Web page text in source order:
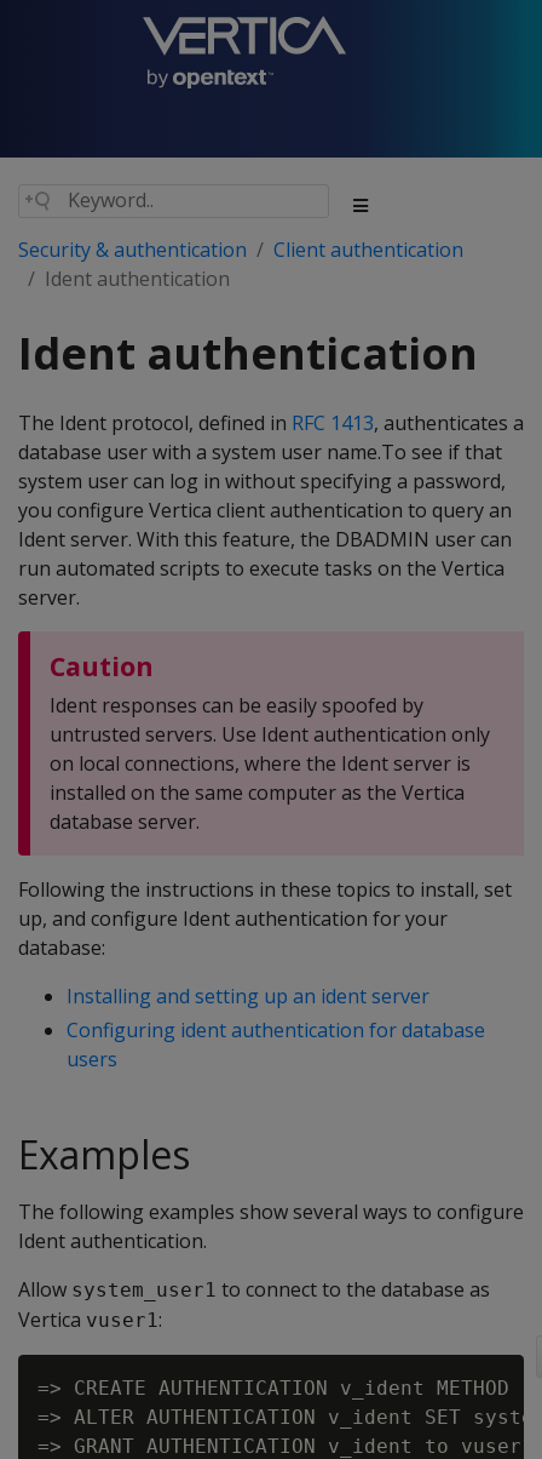
Security & authentication
Client authentication
Ident authentication
Ident authentication
The Ident protocol, defined in RFC 1413, authenticates a
database user with a system user name.To see if that
system user can log in without specifying a password,
you configure Vertica client authentication to query an
Ident server. With this feature, the DBADMIN user can
run automated scripts to execute tasks on the Vertica
server.
Caution
Ident responses can be easily spoofed by
untrusted servers. Use Ident authentication only
on local connections, where the Ident server is
installed on the same computer as the Vertica
database server.
Following the instructions in these topics to install, set
up, and configure Ident authentication for your
database:
Installing and setting up an ident server
Configuring ident authentication for database
users
Examples
The following examples show several ways to configure
Ident authentication.
Allow system_user1 to connect to the database as
Vertica vuser1:
=> CREATE AUTHENTICATION v_ident
=> ALTER AUTHENTICATION v_ident SET
=> GRANT AUTHENTICATION v_ident to